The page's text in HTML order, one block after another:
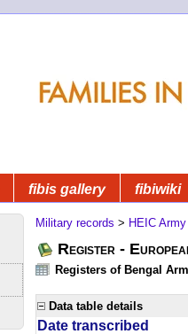
fibis gallery fibiwiki
Military records > HEIC Army
Register -
Registers of Bengal
Data table details
Date transcribed